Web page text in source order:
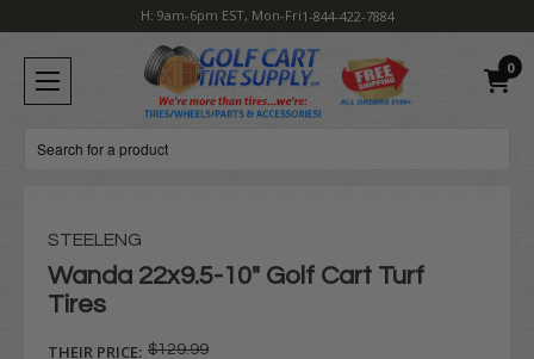
H: 9am-6pm EST, Mon-Fri1-844-422-7884
0
Search
STEELENG
Wanda 22x9.5-10" Golf Cart Turf
Tires
THEIR PRICE: $129.99